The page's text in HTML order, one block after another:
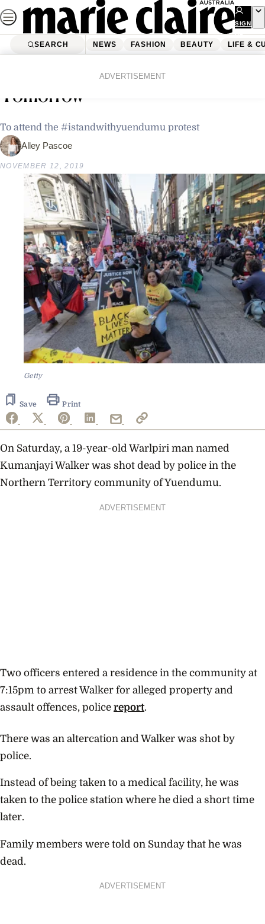
Skip
to
content
SIGN
UP
SEARCH NEWS FASHION BEAUTY LIFE &
ADVERTISEMENT
Why We’re Leaving Work Early
Tomorrow
To attend the #istandwithyuendumu protest
Alley Pascoe
NOVEMBER 12, 2019
Getty
Save Print
On Saturday, a 19-year-old Warlpiri man named
Kumanjayi Walker was shot dead by police in the
Northern Territory community of Yuendumu.
ADVERTISEMENT
Two officers entered a residence in the community at
7:15pm to arrest Walker for alleged property and
assault offences, police report.
There was an altercation and Walker was shot by
police.
Instead of being taken to a medical facility, he was
taken to the police station where he died a short time
later.
Family members were told on Sunday that he was
dead.
ADVERTISEMENT